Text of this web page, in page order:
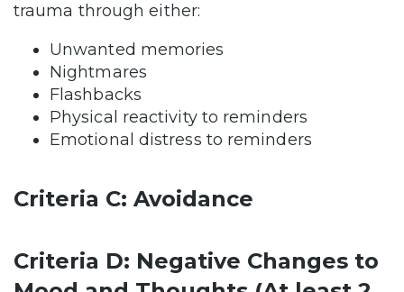
trauma through either:
Unwanted memories
Nightmares
Flashbacks
Physical reactivity to reminders
Emotional distress to reminders
Criteria C: Avoidance
Criteria D: Negative Changes to